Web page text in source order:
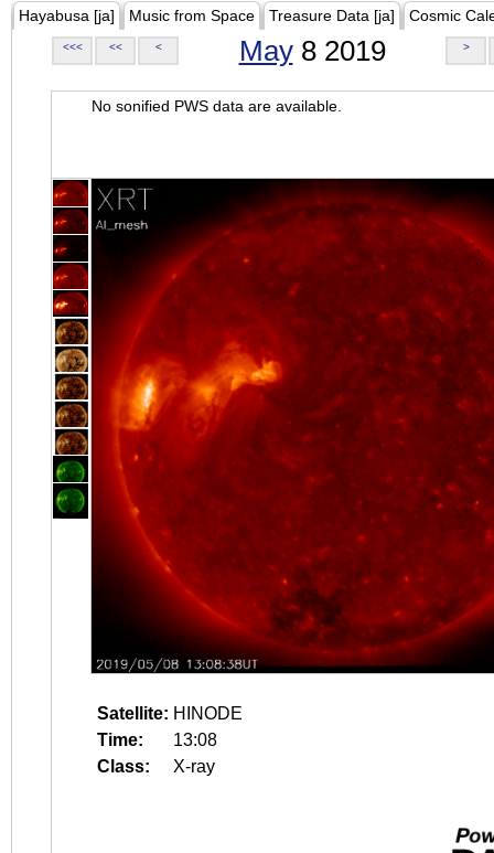
Hayabusa [ja] Music from Space Treasure Data [ja] Cosmic
<<< << < May8 2019 >
No sonified PWS data are available.
Satellite: HINODE
Time:
13:08
Class:
X-ray